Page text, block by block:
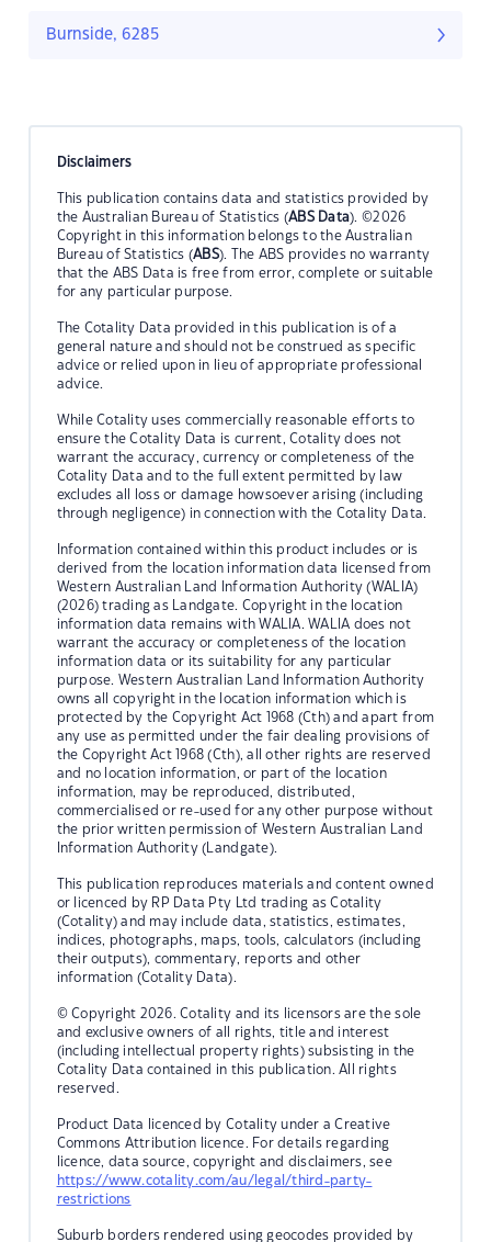
Burnside, 6285
Disclaimers
This publication contains data and statistics provided by
the Australian Bureau of Statistics (ABS Data). ©2026
Copyright in this information belongs to the Australian
Bureau of Statistics (ABS). The ABS provides no warranty
that the ABS Data is free from error, complete or suitable
for any particular purpose.
The Cotality Data provided in this publication is of a
general nature and should not be construed as specific
advice or relied upon in lieu of appropriate professional
advice.
While Cotality uses commercially reasonable efforts to
ensure the Cotality Data is current, Cotality does not
warrant the accuracy, currency or completeness of the
Cotality Data and to the full extent permitted by law
excludes all loss or damage howsoever arising (including
through negligence) in connection with the Cotality Data.
Information contained within this product includes or is
derived from the location information data licensed from
Western Australian Land Information Authority (WALIA)
(2026) trading as Landgate. Copyright in the location
information data remains with WALIA. WALIA does not
warrant the accuracy or completeness of the location
information data or its suitability for any particular
purpose. Western Australian Land Information Authority
owns all copyright in the location information which is
protected by the Copyright Act 1968 (Cth) and apart from
any use as permitted under the fair dealing provisions of
the Copyright Act 1968 (Cth), all other rights are reserved
and no location information, or part of the location
information, may be reproduced, distributed,
commercialised or re-used for any other purpose without
the prior written permission of Western Australian Land
Information Authority (Landgate).
This publication reproduces materials and content owned
or licenced by RP Data Pty Ltd trading as Cotality
(Cotality) and may include data, statistics, estimates,
indices, photographs, maps, tools, calculators (including
their outputs), commentary, reports and other
information (Cotality Data).
© Copyright 2026. Cotality and its licensors are the sole
and exclusive owners of all rights, title and interest
(including intellectual property rights) subsisting in the
Cotality Data contained in this publication. All rights
reserved.
Product Data licenced by Cotality under a Creative
Commons Attribution licence. For details regarding
licence, data source, copyright and disclaimers, see
https://www.cotality.com/au/legal/third-party-
restrictions
Suburb borders rendered using geocodes provided by